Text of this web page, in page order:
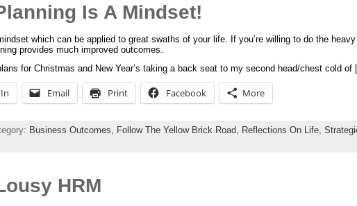
Is A Mindset!
which can be applied to great swaths of your life. If you’re willing to do the
provides much improved outcomes.
for Christmas and New Year’s taking a back seat to my second head/chest cold
Email Print Facebook More
Business Outcomes, Follow The Yellow Brick Road, Reflections On Life,
HRM